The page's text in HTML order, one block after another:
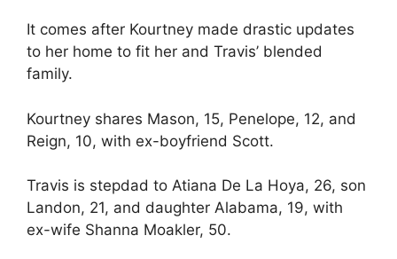
It comes after Kourtney made drastic updates
to her home to fit her and Travis’ blended
family.
Kourtney shares Mason, 15, Penelope, 12, and
Reign, 10, with ex-boyfriend Scott.
Travis is stepdad to Atiana De La Hoya, 26, son
Landon, 21, and daughter Alabama, 19, with
ex-wife Shanna Moakler, 50.